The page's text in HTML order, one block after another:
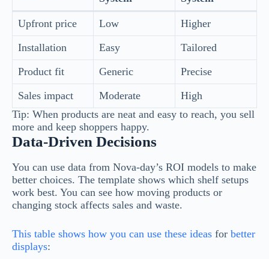
Upfront price Low
Higher
Installation
Easy
Tailored
Product fit
Generic
Precise
Sales impact
Moderate
High
Tip: When products are neat and easy to reach, you sell
more and keep shoppers happy.
Data-Driven Decisions
You can use data from Nova-day’s ROI models to make
better choices. The template shows which shelf setups
work best. You can see how moving products or
changing stock affects sales and waste.
This table shows how you can use these ideas for better
displays: